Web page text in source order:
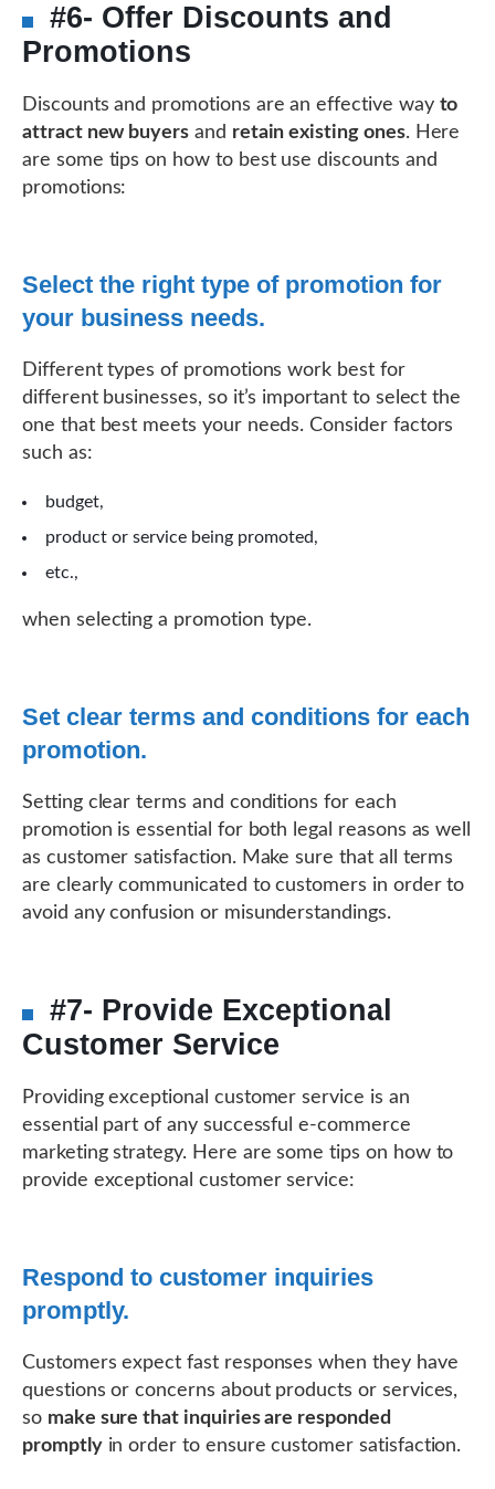
#6- Offer Discounts and
Promotions
Discounts and promotions are an effective way to
attract new buyers and retain existing ones. Here
are some tips on how to best use discounts and
promotions:
Select the right type of promotion for
your business needs.
Different types of promotions work best for
different businesses, so it’s important to select the
one that best meets your needs. Consider factors
such as:
budget,
product or service being promoted,
etc.,
when selecting a promotion type.
Set clear terms and conditions for each
promotion.
Setting clear terms and conditions for each
promotion is essential for both legal reasons as well
as customer satisfaction. Make sure that all terms
are clearly communicated to customers in order to
avoid any confusion or misunderstandings.
#7- Provide Exceptional
Customer Service
Providing exceptional customer service is an
essential part of any successful e-commerce
marketing strategy. Here are some tips on how to
provide exceptional customer service:
Respond to customer inquiries
promptly.
Customers expect fast responses when they have
questions or concerns about products or services,
so make sure that inquiries are responded
promptlyin order to ensure customer satisfaction.